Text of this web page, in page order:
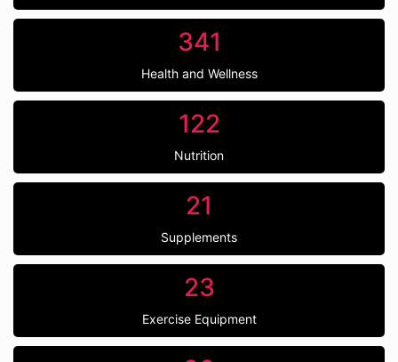
341
Health and Wellness
122
Nutrition
21
Supplements
23
Exercise Equipment